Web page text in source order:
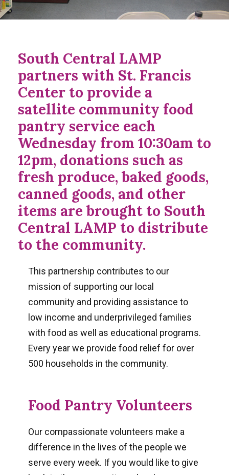
South Central LAMP
partners with St. Francis
Center to provide a
satellite community food
pantry service each
Wednesday from 10:30am to
12pm, donations such as
fresh produce, baked goods,
canned goods, and other
items are brought to South
Central LAMP to distribute
to the community.
This partnership contributes to our
mission of supporting our local
community and providing assistance to
low income and underprivileged families
with food as well as educational programs.
Every year we provide food relief for over
500 households in the community.
Food Pantry Volunteers
Our compassionate volunteers make a
difference in the lives of the people we
serve every week. If you would like to give